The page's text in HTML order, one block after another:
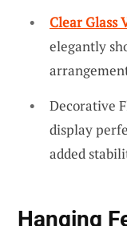
Clear Glass
elegantly
Decorative
display
added
Hanging